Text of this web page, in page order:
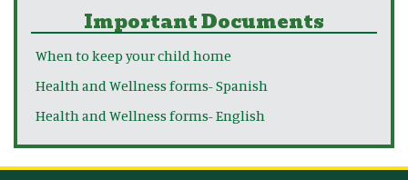
Important Documents
When to keep your child home
Health and Wellness forms- Spanish
Health and Wellness forms- English